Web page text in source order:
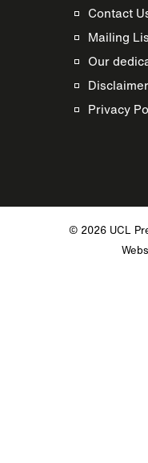
Contact
Mailing
Our
Privacy
© 2026 UCL